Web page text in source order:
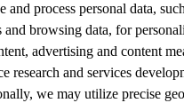
and process personal data,
and browsing data, for
advertising and content
research and services
we may utilize precise